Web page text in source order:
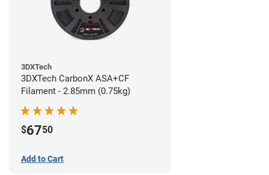
3DXTech
3DXTech CarbonX ASA+CF
Filament - 2.85mm (0.75kg)
$6750
Add to Cart